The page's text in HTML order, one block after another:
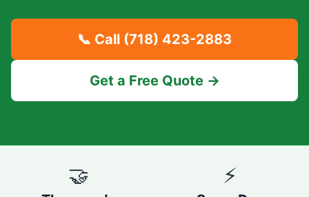
📞 Call (718) 423-2883
Get a Free Quote →
🤝 ⚡